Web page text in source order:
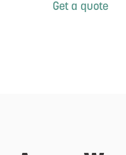
Get a quote